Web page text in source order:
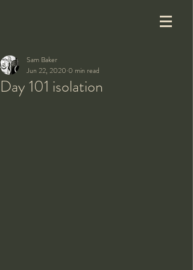
Day 101 isolation
Sam Baker
Jun 22, 2020 0 min read